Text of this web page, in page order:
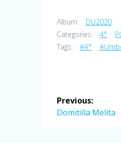
Album:
DU2020
Categories:
4°
Tags:
#4°
Post
Previous:
Previous
Domitilla Melita